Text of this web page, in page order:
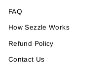
FAQ
How Sezzle Works
Refund Policy
Contact Us